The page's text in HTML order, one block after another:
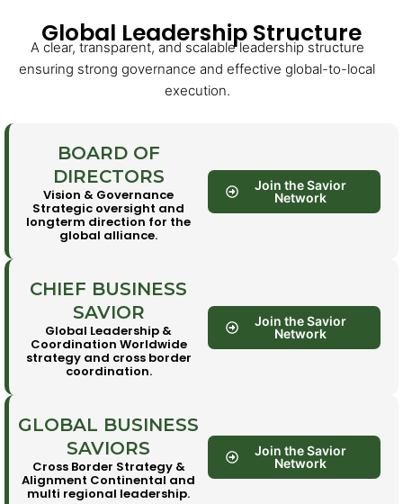
Global Leadership Structure
A clear, transparent, and scalable leadership structure
ensuring strong governance and effective global-to-local
execution.
BOARD OF
DIRECTORS
Vision & Governance
Strategic oversight and
longterm direction for the
global alliance.
Join the Savior
Network
CHIEF BUSINESS
SAVIOR
Global Leadership &
Coordination Worldwide
strategy and cross border
coordination.
Join the Savior
Network
GLOBAL BUSINESS
SAVIORS
Cross Border Strategy &
Alignment Continental and
multi regional leadership.
Join the Savior
Network